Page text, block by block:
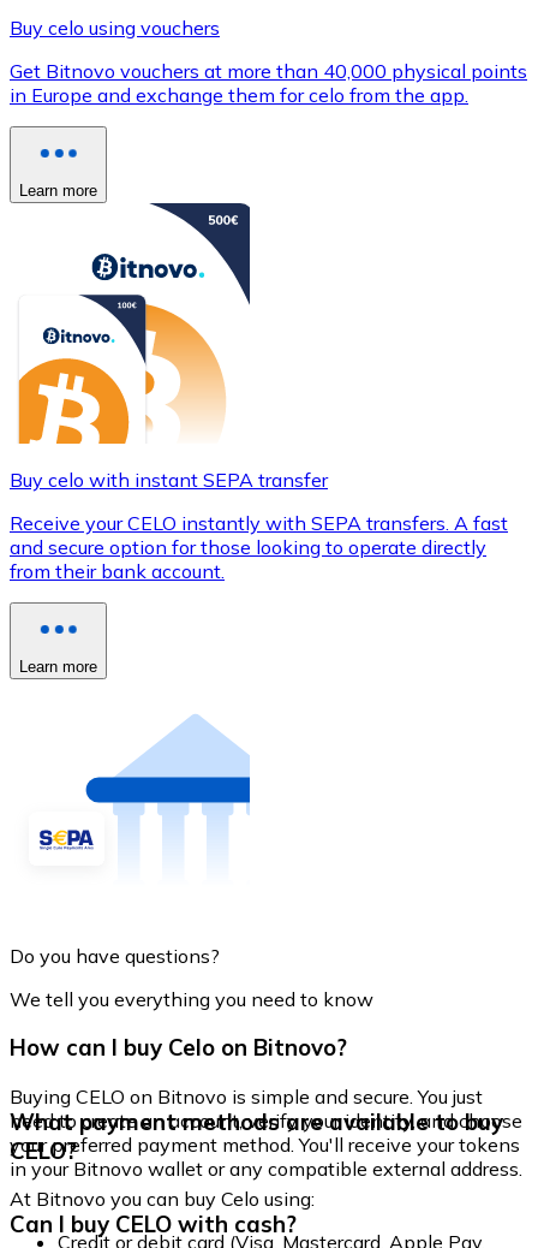
Buy celo using vouchers
Get Bitnovo vouchers at more than 40,000 physical points
in Europe and exchange them for celo from the app.
Learn more
Buy celo with instant SEPA transfer
Receive your CELO instantly with SEPA transfers. A fast
and secure option for those looking to operate directly
from their bank account.
Learn more
Do you have questions?
We tell you everything you need to know
How can I buy Celo on Bitnovo?
Buying CELO on Bitnovo is simple and secure. You just
need to create an account, verify your identity, and choose
your preferred payment method. You'll receive your tokens
in your Bitnovo wallet or any compatible external address.
What payment methods are available to buy
CELO?
At Bitnovo you can buy Celo using:
Credit or debit card (Visa, Mastercard, Apple Pay,
Can I buy CELO with cash?